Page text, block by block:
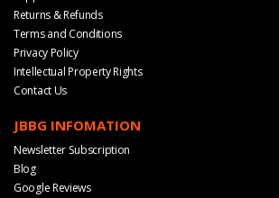
Returns & Refunds
Terms and Conditions
Privacy Policy
Intellectual Property Rights
Contact Us
JBBG INFOMATION
Newsletter Subscription
Blog
Google Reviews